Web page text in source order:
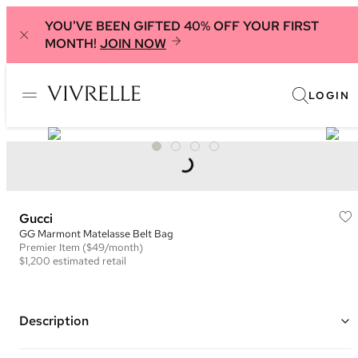
YOU'VE BEEN GIFTED 40% OFF YOUR FIRST
MONTH! JOIN NOW
LOGIN
Gucci
GG Marmont Matelasse Belt Bag
Premier Item ($49/month)
$1,200 estimated retail
Description